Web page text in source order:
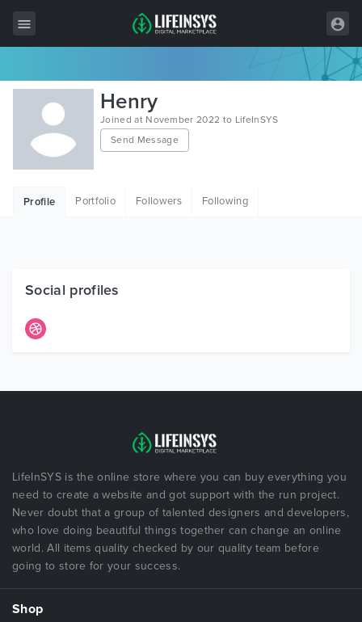
All Items
Wordpress
HTML
Free Items
Henry
Joined at November 2022 to LifeInSYS
Send Message
Profile Portfolio Followers Following
Social profiles
LifeInSYS is the online store where you can buy everything you
need to create a website and got support with the run project.
Never doubt that a group of talented designers and developers,
who love doing beautiful things together can change an online
world. All items quality checked by our quality team before
going to store for your success.
Shop